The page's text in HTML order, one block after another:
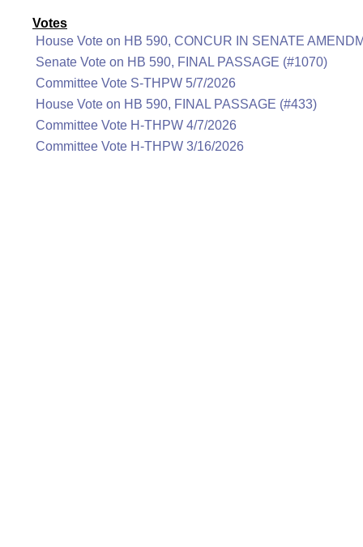
Votes
House Vote on HB 590, CONCUR IN SENATE
Senate Vote on HB 590, FINAL PASSAGE (#1070)
Committee Vote S-THPW 5/7/2026
House Vote on HB 590, FINAL PASSAGE (#433)
Committee Vote H-THPW 4/7/2026
Committee Vote H-THPW 3/16/2026